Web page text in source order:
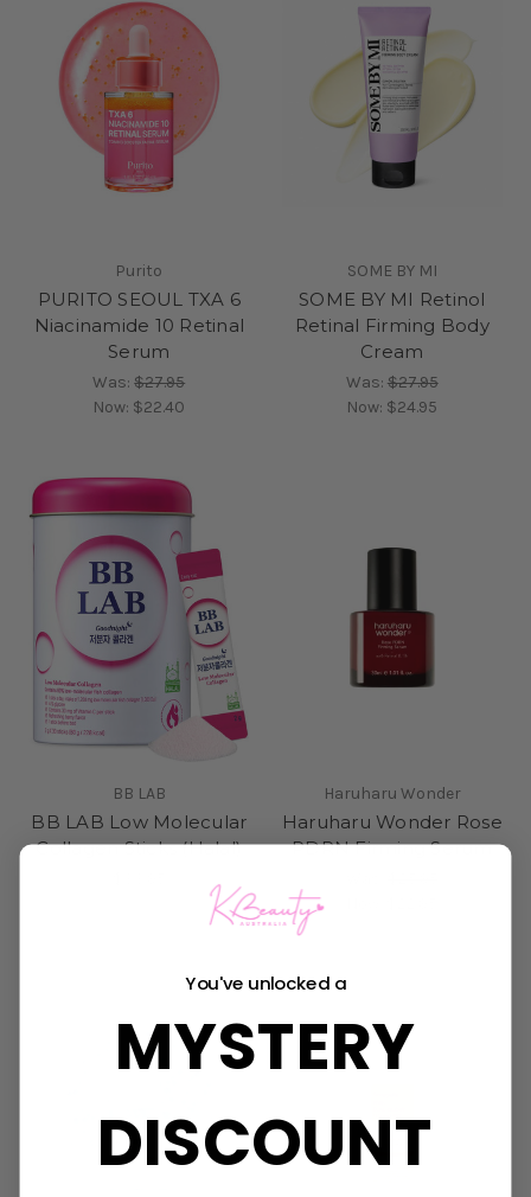
Purito
PURITO SEOUL TXA 6
Niacinamide 10 Retinal
Serum
Was:$27.95
Now: $22.40
SOME BY MI
SOME BY MI Retinol
Retinal Firming Body
Cream
Was: $27.95
Now: $24.95
BB LAB
BB LAB Low Molecular
Collagen Sticks (Halal)
Haruharu Wonder
Haruharu Wonder Rose
PDRN Firming Serum
You've unlocked a
MYSTERY
DISCOUNT